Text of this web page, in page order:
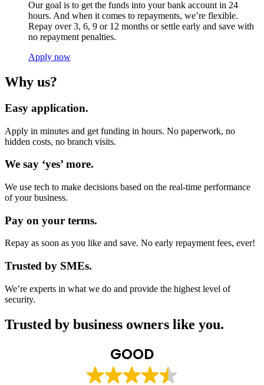
Our goal is to get the funds into your bank account in 24
hours. And when it comes to repayments, we’re flexible.
Repay over 3, 6, 9 or 12 months or settle early and save with
no repayment penalties.
Apply now
Why us?
Easy application.
Apply in minutes and get funding in hours. No paperwork, no
hidden costs, no branch visits.
We say ‘yes’ more.
We use tech to make decisions based on the real-time performance
of your business.
Pay on your terms.
Repay as soon as you like and save. No early repayment fees, ever!
Trusted by SMEs.
We’re experts in what we do and provide the highest level of
security.
Trusted by business owners like you.
GOOD